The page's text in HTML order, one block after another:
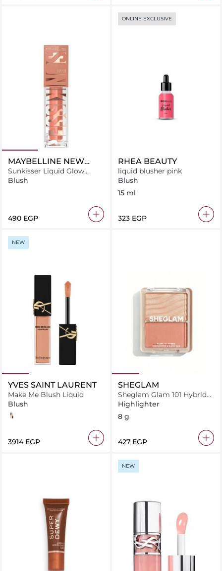
MAYBELLINE NEW
YORK
Sunkisser Liquid Glow
Blush With Vitamin E, 03
Blush
⁦490⁩ EGP
ONLINE EXCLUSIVE
RHEA BEAUTY
liquid blusher pink
Blush
15 ml
⁦323⁩ EGP
NEW
YVES SAINT LAURENT
Make Me Blush Liquid
Blush
57
⁦3914⁩ EGP
SHEGLAM
Sheglam Glam 101 Hybrid
Highlighter & Blush Duo-
St. Tropez
Highlighter
8 g
⁦427⁩ EGP
NEW